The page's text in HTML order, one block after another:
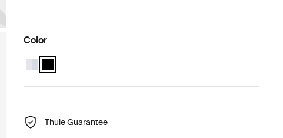
Color
Thule Wingbar Evo 150 Aluminum
Thule Wingbar Evo 150 Black (selected)
Thule Guarantee